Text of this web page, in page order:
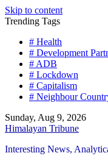
Skip to content
Trending Tags
# Health
# Development
# ADB
# Lockdown
# Capitalism
# Neighbour
Sunday, Aug 9, 2026
Himalayan Tribune
Interesting News,